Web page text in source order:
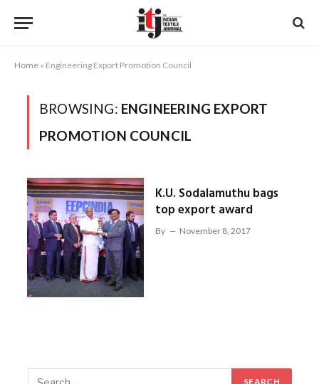
Home » Engineering Export Promotion Council
BROWSING: ENGINEERING EXPORT
PROMOTION COUNCIL
K.U. Sodalamuthu bags
top export award
By November 8, 2017